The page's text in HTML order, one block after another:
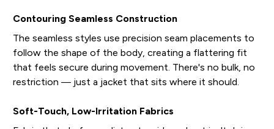
Contouring Seamless Construction
The seamless styles use precision seam placements to
follow the shape of the body, creating a flattering fit
that feels secure during movement. There's no bulk, no
restriction — just a jacket that sits where it should.
Soft-Touch, Low-Irritation Fabrics